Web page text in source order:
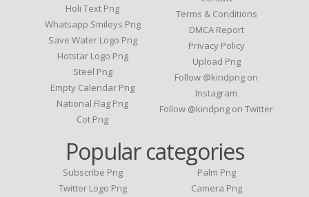
Holi Text Png
Whatsapp Smileys Png
Save Water Logo Png
Hotstar Logo Png
Steel Png
Empty Calendar Png
National Flag Png
Cot Png
Terms & Conditions
DMCA Report
Privacy Policy
Upload Png
Follow @kindpng on
Instagram
Follow @kindpng on Twitter
Popular categories
Subscribe Png
Twitter Logo Png
Palm Png
Camera Png